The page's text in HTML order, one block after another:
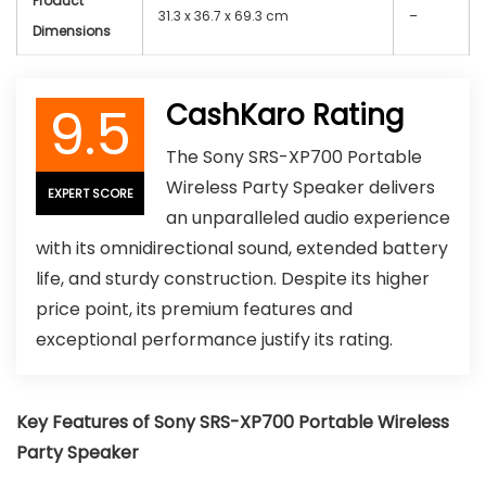
Dimensions
31.3 x 36.7 x 69.3 cm –
9.5
EXPERT SCORE
CashKaro Rating
The Sony SRS-XP700 Portable
Wireless Party Speaker delivers
an unparalleled audio experience
with its omnidirectional sound, extended battery
life, and sturdy construction. Despite its higher
price point, its premium features and
exceptional performance justify its rating.
Key Features of Sony SRS-XP700 Portable Wireless
Party Speaker